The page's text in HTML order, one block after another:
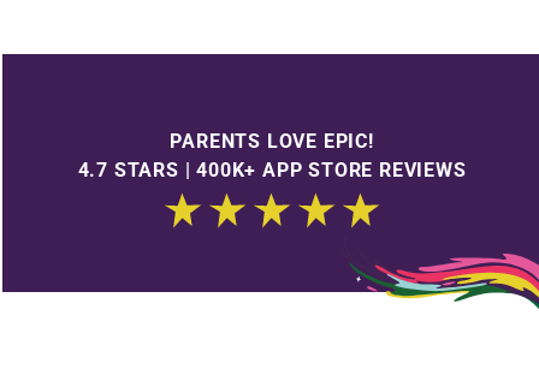
PARENTS LOVE EPIC!
4.7 STARS | 400K+ APP STORE REVIEWS